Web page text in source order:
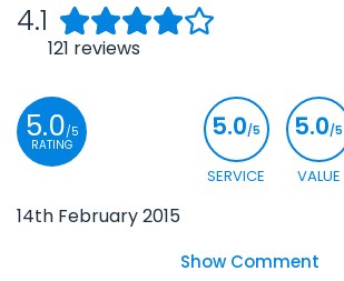
4.1
121 reviews
5.0/5
RATING
5.0/5
VALUE
5.0/5
SERVICE
14th February 2015
Show Comment